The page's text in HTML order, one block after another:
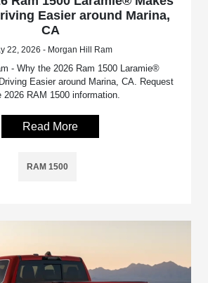
Easier around Marina,
CA
22, 2026 - Morgan Hill Ram
- Why the 2026 Ram 1500 Laramie®
Easier around Marina, CA. Request
2026 RAM 1500 information.
Read More
RAM 1500